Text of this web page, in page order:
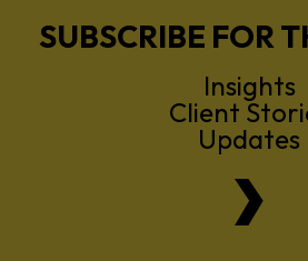
Client
Updates